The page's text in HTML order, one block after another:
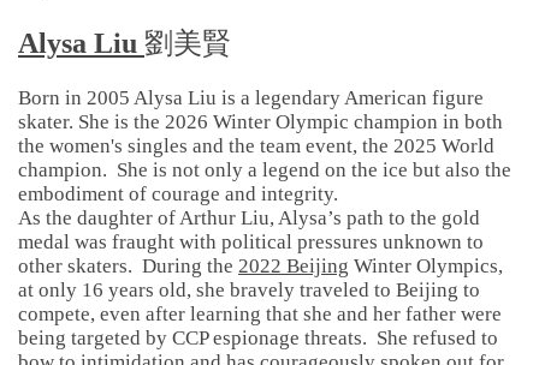
Alysa Liu 劉美賢
Born in 2005 Alysa Liu is a legendary American figure
skater. She is the 2026 Winter Olympic champion in both
the women's singles and the team event, the 2025 World
champion. She is not only a legend on the ice but also the
embodiment of courage and integrity.
As the daughter of Arthur Liu, Alysa’s path to the gold
medal was fraught with political pressures unknown to
other skaters. During the 2022 Beijing Winter Olympics,
at only 16 years old, she bravely traveled to Beijing to
compete, even after learning that she and her father were
being targeted by CCP espionage threats. She refused to